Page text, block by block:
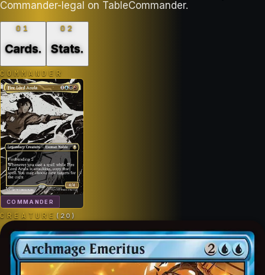
Commander-legal on TableCommander.
01
Cards.
02
Stats.
COMMANDER
COMMANDER
CREATURE( 20 )